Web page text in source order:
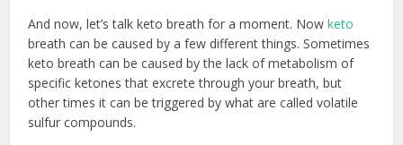
And now, let’s talk keto breath for a moment. Nowketo
breath can be caused by a few different things. Sometimes
keto breath can be caused by the lack of metabolism of
specific ketones that excrete through your breath, but
other times it can be triggered by what are called volatile
sulfur compounds.